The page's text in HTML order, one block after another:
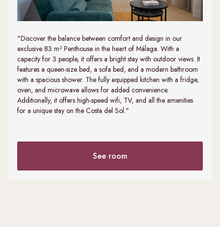
"Discover the balance between comfort and design in our
exclusive 83 m² Penthouse in the heart of Málaga. With a
capacity for 3 people, it offers a bright stay with outdoor views. It
features a queen-size bed, a sofa bed, and a modern bathroom
with a spacious shower. The fully equipped kitchen with a fridge,
oven, and microwave allows for added convenience.
Additionally, it offers high-speed wifi, TV, and all the amenities
for a unique stay on the Costa del Sol."
See room